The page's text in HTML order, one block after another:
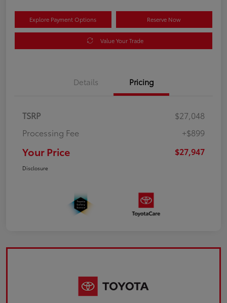
Explore Payment Options Reserve Now
Value Your Trade
Details Pricing
TSRP
$27,048
Processing Fee
+$899
Your Price $27,947
Disclosure